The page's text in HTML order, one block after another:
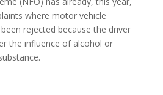
where motor vehicle
rejected because the driver
the influence of alcohol or